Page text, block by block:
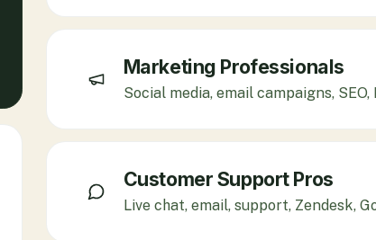
Marketing Professionals
Social media, email campaigns, SEO,
Customer Support Pros
Live chat, email, support, Zendesk,